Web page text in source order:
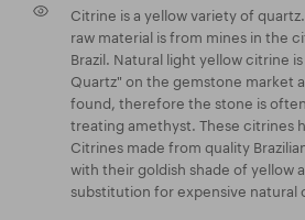
Citrine is a yellow variety of
raw material is from mines in the
Brazil. Natural light yellow citrine
Quartz" on the gemstone market
found, therefore the stone is
treating amethyst. These citrines
Citrines made from quality
with their goldish shade of yellow
substitution for expensive natural